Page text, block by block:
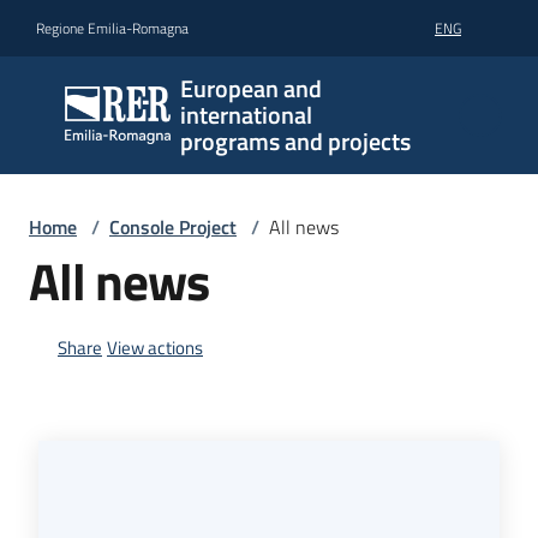
Regione Emilia-Romagna ENG
European and
international
programs and projects
Home / Console Project / All news
All news
Share View actions